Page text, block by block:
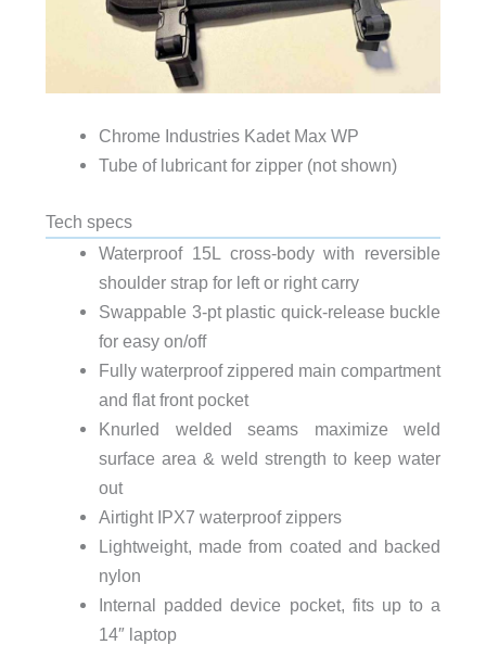
Chrome Industries Kadet Max WP
Tube of lubricant for zipper (not shown)
Tech specs
Waterproof 15L cross-body with reversible
shoulder strap for left or right carry
Swappable 3-pt plastic quick-release buckle
for easy on/off
Fully waterproof zippered main compartment
and flat front pocket
Knurled welded seams maximize weld
surface area & weld strength to keep water
out
Airtight IPX7 waterproof zippers
Lightweight, made from coated and backed
nylon
Internal padded device pocket, fits up to a
14″ laptop